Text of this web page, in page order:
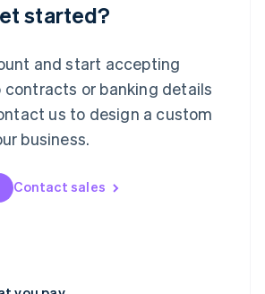
started?
and start accepting
contracts or banking details
us to design a custom
business.
Contact sales